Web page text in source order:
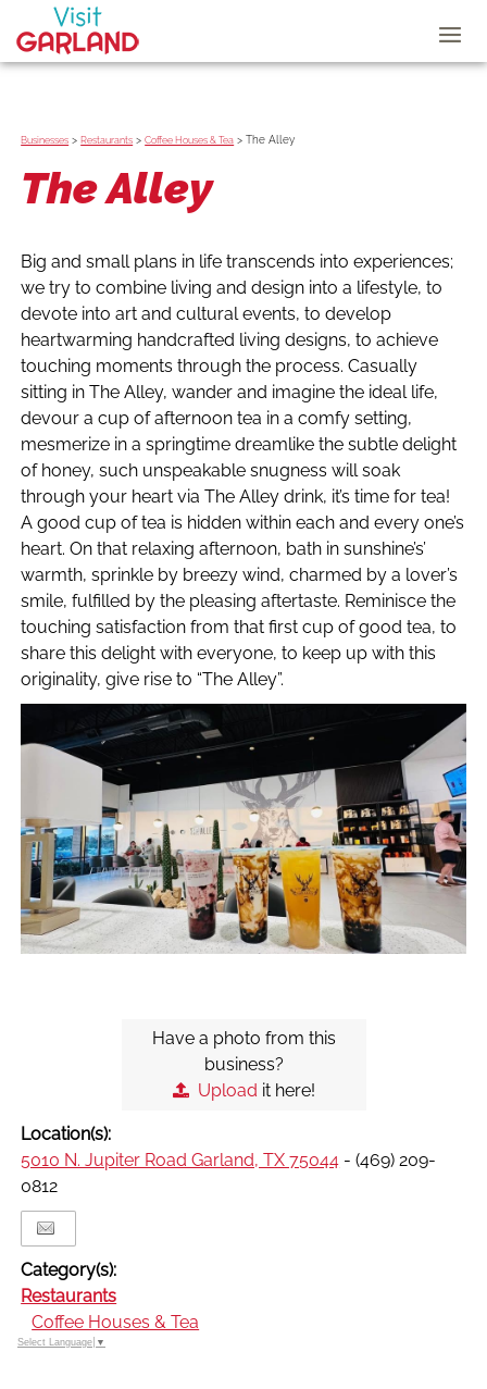
Businesses >Restaurants >Coffee Houses & Tea >The Alley
The Alley
Big and small plans in life transcends into experiences;
we try to combine living and design into a lifestyle, to
devote into art and cultural events, to develop
heartwarming handcrafted living designs, to achieve
touching moments through the process. Casually
sitting in The Alley, wander and imagine the ideal life,
devour a cup of afternoon tea in a comfy setting,
mesmerize in a springtime dreamlike the subtle delight
of honey, such unspeakable snugness will soak
through your heart via The Alley drink, it’s time for tea!
A good cup of tea is hidden within each and every one’s
heart. On that relaxing afternoon, bath in sunshine’s’
warmth, sprinkle by breezy wind, charmed by a lover’s
smile, fulfilled by the pleasing aftertaste. Reminisce the
touching satisfaction from that first cup of good tea, to
share this delight with everyone, to keep up with this
originality, give rise to “The Alley”.
Have a photo from this
business?
Upload it here!
Location(s):
5010 N. Jupiter Road Garland, TX 75044 - (469) 209-
0812
Category(s):
Restaurants
Coffee Houses & Tea
Select Language ▼